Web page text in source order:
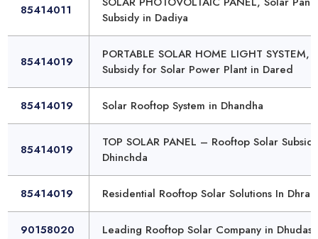
85414011
Subsidy in Dadiya
85414019
PORTABLE SOLAR HOME LIGHT SYSTEM,
Subsidy for Solar Power Plant in Dared
85414019 Solar Rooftop System in Dhandha
85414019
TOP SOLAR PANEL – Rooftop Solar
Dhinchda
85414019 Residential Rooftop Solar Solutions In
90158020 Leading Rooftop Solar Company in